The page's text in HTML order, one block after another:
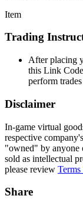
Item
Trading
After placing
this Link
perform
Disclaimer
In-game virtual
respective
"owned" by anyone
sold as intellectual
please review
Share